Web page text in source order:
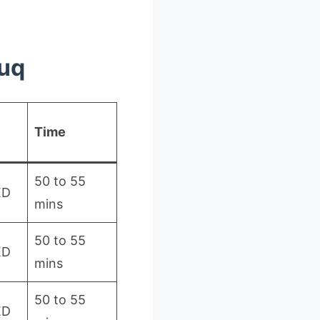
Time
50 to 55
mins
50 to 55
mins
50 to 55